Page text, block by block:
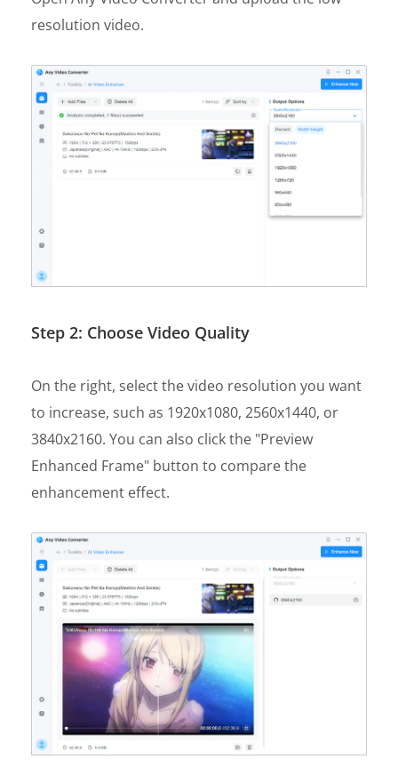
resolution video.
Step 2: Choose Video Quality
On the right, select the video resolution you want
to increase, such as 1920x1080, 2560x1440, or
3840x2160. You can also click the "Preview
Enhanced Frame" button to compare the
enhancement effect.